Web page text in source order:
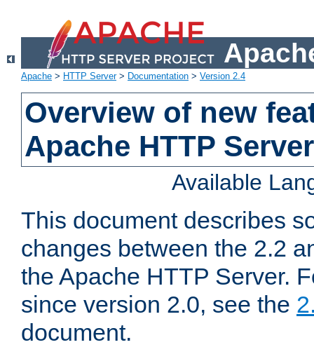
Apache > HTTP Server> Documentation > Version 2.4
Overview of new
Apache HTTP
Available
This document describes
changes between the 2.2
the Apache HTTP Server.
since version 2.0, see the
document.